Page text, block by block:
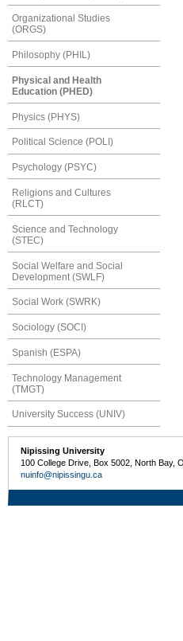
Organizational Studies
(ORGS)
Philosophy (PHIL)
Physical and Health
Education (PHED)
Physics (PHYS)
Political Science (POLI)
Psychology (PSYC)
Religions and Cultures
(RLCT)
Science and Technology
(STEC)
Social Welfare and Social
Development (SWLF)
Social Work (SWRK)
Sociology (SOCI)
Spanish (ESPA)
Technology Management
(TMGT)
University Success (UNIV)
Nipissing University
100 College Drive, Box 5002, North
nuinfo@nipissingu.ca